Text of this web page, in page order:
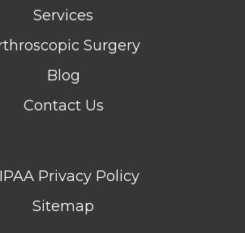
Services
Surgery
Blog
Contact Us
Privacy Policy
Sitemap